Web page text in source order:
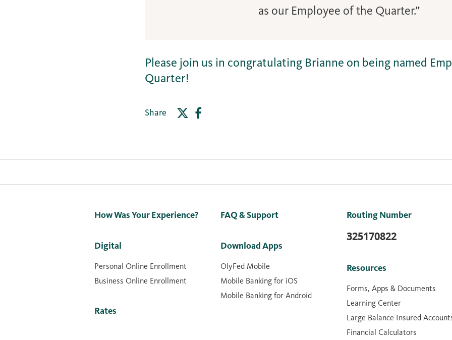
as our Employee of the Quarter.”
Please join us in congratulating Brianne on being named
Quarter!
Share
How Was Your Experience?
Digital
Personal Online Enrollment
Business Online Enrollment
Rates
FAQ & Support
Download Apps
OlyFed Mobile
Mobile Banking for iOS
Mobile Banking for Android
Routing Number
325170822
Resources
Forms, Apps & Documents
Learning Center
Large Balance Insured
Financial Calculators